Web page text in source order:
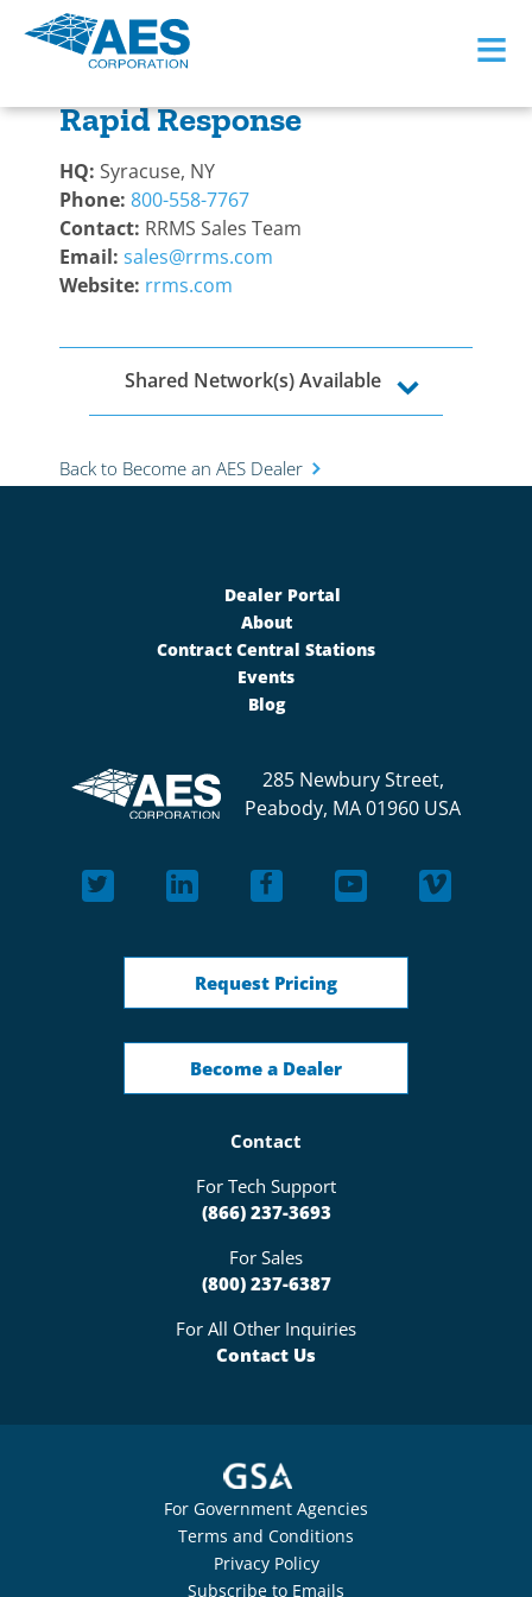
≡
Back to Become a Dealer
Rapid Response
HQ: Syracuse, NY
Phone: 800-558-7767
Contact: RRMS Sales Team
Email: sales@rrms.com
Website: rrms.com
Shared Network(s) Available
Back to Become an AES Dealer
Dealer Portal
About
Contract Central Stations
Events
Blog
285 Newbury Street,
Peabody, MA 01960 USA
Request Pricing
Become a Dealer
Contact
For Tech Support
(866) 237-3693
For Sales
(800) 237-6387
For All Other Inquiries
Contact Us
For Government Agencies
Terms and Conditions
Privacy Policy
Subscribe to Emails